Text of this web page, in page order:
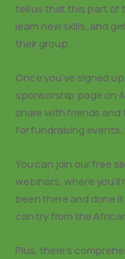
tell us that this part of
learn new skills, and
their group.
Once you’ve signed
sponsorship page on
share with friends
for fundraising
You can join our free
webinars, where
been there and done
can try from the
Plus, there’s